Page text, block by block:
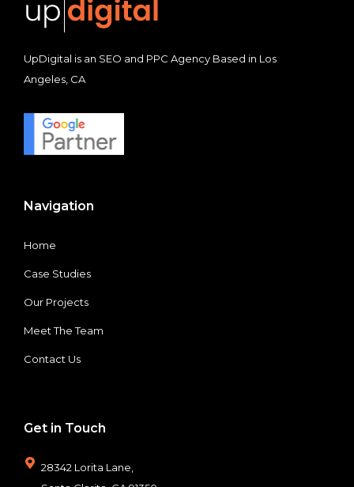
UpDigital is an SEO and PPC Agency Based in Los
Angeles, CA
Navigation
Home
Case Studies
Our Projects
Meet The Team
Contact Us
Get in Touch
28342 Lorita Lane,